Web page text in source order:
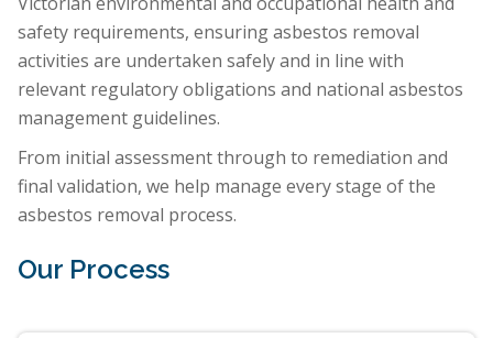
safety requirements, ensuring asbestos removal
activities are undertaken safely and in line with
relevant regulatory obligations and national asbestos
management guidelines.
From initial assessment through to remediation and
final validation, we help manage every stage of the
asbestos removal process.
Our Process